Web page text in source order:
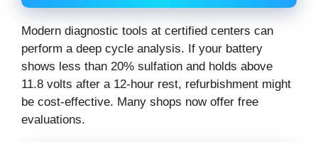
Modern diagnostic tools at certified centers can
perform a deep cycle analysis. If your battery
shows less than 20% sulfation and holds above
11.8 volts after a 12-hour rest, refurbishment might
be cost-effective. Many shops now offer free
evaluations.